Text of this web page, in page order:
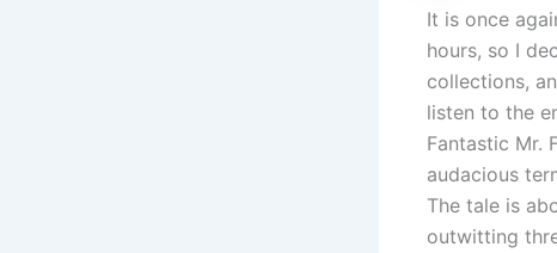
It is once
hours, so I
collections,
listen to the
Fantastic Mr.
audacious
The tale is
outwitting